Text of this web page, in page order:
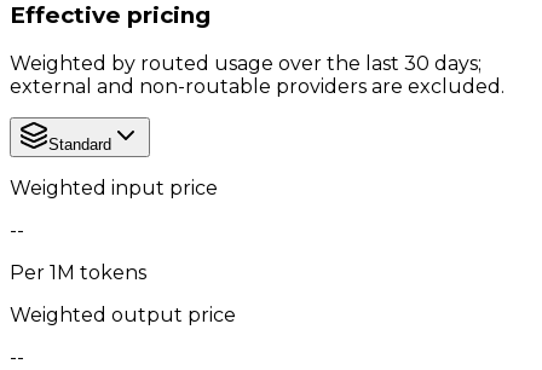
Effective pricing
Weighted by routed usage over the last 30 days;
external and non-routable providers are excluded.
Standard
Weighted input price
--
Per 1M tokens
Weighted output price
--